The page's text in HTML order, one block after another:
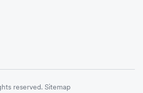
reserved. Sitemap